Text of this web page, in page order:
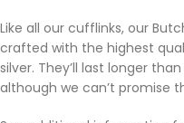
Like all our cufflinks, our
crafted with the highest
silver. They’ll last longer
although we can’t promise